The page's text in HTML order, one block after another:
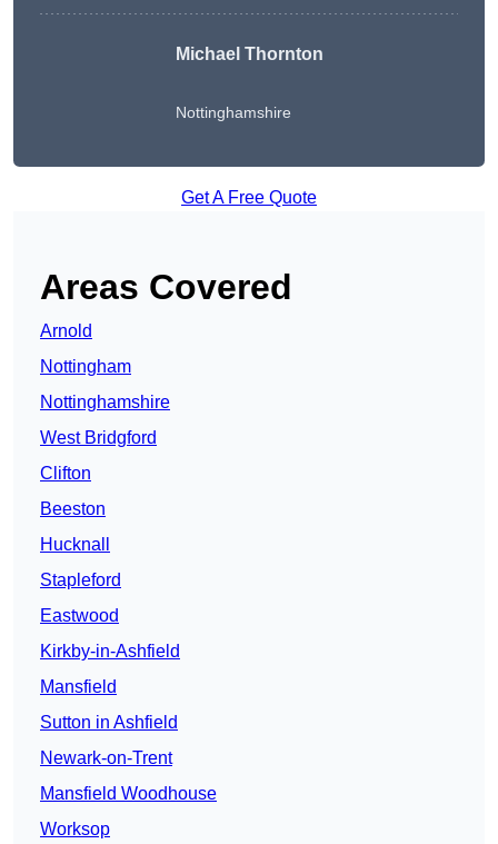
Michael Thornton
Nottinghamshire
Get A Free Quote
Areas Covered
Arnold
Nottingham
Nottinghamshire
West Bridgford
Clifton
Beeston
Hucknall
Stapleford
Eastwood
Kirkby-in-Ashfield
Mansfield
Sutton in Ashfield
Newark-on-Trent
Mansfield Woodhouse
Worksop